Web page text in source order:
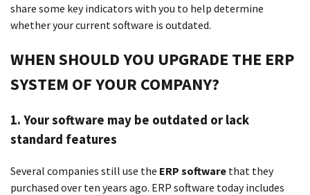
share some key indicators with you to help determine
whether your current software is outdated.
WHEN SHOULD YOU UPGRADE THE ERP
SYSTEM OF YOUR COMPANY?
1. Your software may be outdated or lack
standard features
Several companies still use the ERP software that they
purchased over ten years ago. ERP software today includes